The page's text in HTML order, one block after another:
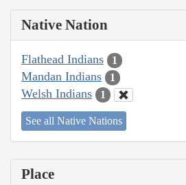
Native Nation
Flathead Indians 1
Mandan Indians 1
Welsh Indians 1
See all Native Nations
Place